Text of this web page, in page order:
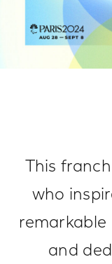
This
who
remarkable
and